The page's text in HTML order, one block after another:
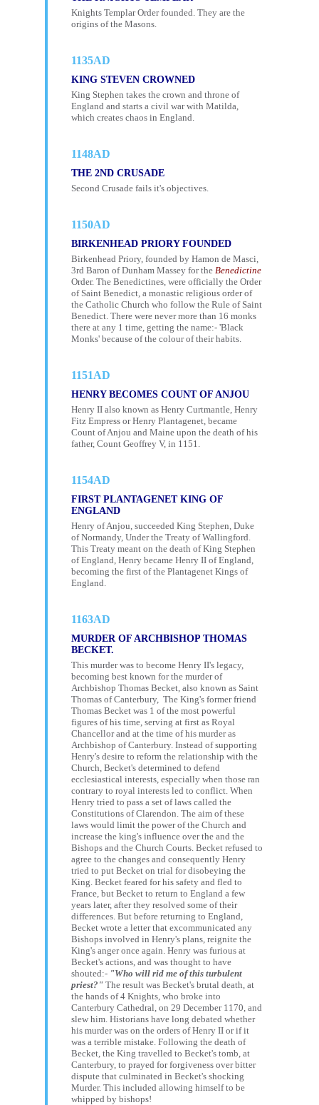
Knights Templar Order founded. They are the
origins of the Masons.
1135AD
KING STEVEN CROWNED
King Stephen takes the crown and throne of
England and starts a civil war with Matilda,
which creates chaos in England.
1148AD
THE 2ND CRUSADE
Second Crusade fails it's objectives.
1150AD
BIRKENHEAD PRIORY FOUNDED
Birkenhead Priory, founded by Hamon de Masci,
3rd Baron of Dunham Massey for the Benedictine
Order. The Benedictines, were officially the Order
of Saint Benedict, a monastic religious order of
the Catholic Church who follow the Rule of Saint
Benedict. There were never more than 16 monks
there at any 1 time, getting the name:- 'Black
Monks' because of the colour of their habits.
1151AD
HENRY BECOMES COUNT OF ANJOU
Henry II also known as Henry Curtmantle, Henry
Fitz Empress or Henry Plantagenet, became
Count of Anjou and Maine upon the death of his
father, Count Geoffrey V, in 1151.
1154AD
FIRST PLANTAGENET KING OF
ENGLAND
Henry of Anjou, succeeded King Stephen, Duke
of Normandy, Under the Treaty of Wallingford.
This Treaty meant on the death of King Stephen
of England, Henry became Henry II of England,
becoming the first of the Plantagenet Kings of
England.
1163AD
MURDER OF ARCHBISHOP THOMAS
BECKET.
This murder was to become Henry II's legacy,
becoming best known for the murder of
Archbishop Thomas Becket, also known as Saint
Thomas of Canterbury, The King's former friend
Thomas Becket was 1 of the most powerful
figures of his time, serving at first as Royal
Chancellor and at the time of his murder as
Archbishop of Canterbury. Instead of supporting
Henry's desire to reform the relationship with the
Church, Becket's determined to defend
ecclesiastical interests, especially when those ran
contrary to royal interests led to conflict. When
Henry tried to pass a set of laws called the
Constitutions of Clarendon. The aim of these
laws would limit the power of the Church and
increase the king's influence over the and the
Bishops and the Church Courts. Becket refused to
agree to the changes and consequently Henry
tried to put Becket on trial for disobeying the
King. Becket feared for his safety and fled to
France, but Becket to return to England a few
years later, after they resolved some of their
differences. But before returning to England,
Becket wrote a letter that excommunicated any
Bishops involved in Henry's plans, reignite the
King's anger once again. Henry was furious at
Becket's actions, and was thought to have
shouted:- "Who will rid me of this turbulent
priest?" The result was Becket's brutal death, at
the hands of 4 Knights, who broke into
Canterbury Cathedral, on 29 December 1170, and
slew him. Historians have long debated whether
his murder was on the orders of Henry II or if it
was a terrible mistake. Following the death of
Becket, the King travelled to Becket's tomb, at
Canterbury, to prayed for forgiveness over bitter
dispute that culminated in Becket's shocking
Murder. This included allowing himself to be
whipped by bishops!